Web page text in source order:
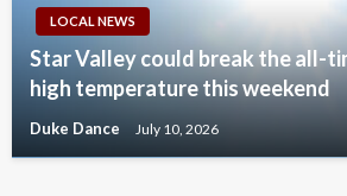
LOCAL NEWS
Star Valley could break the all-
high temperature this weekend
Duke Dance July 10, 2026